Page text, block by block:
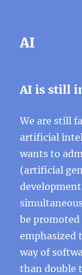
AI
AI is still
We are still
artificial
wants to
(artificial
be promoted
emphasized
way of
than double